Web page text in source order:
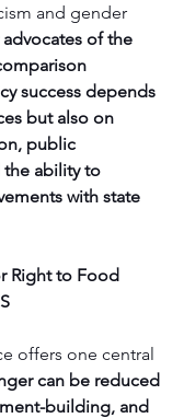
and gender
advocates of the
success depends
but also on
public
the ability to
with state
Right to Food
offers one central
can be reduced
building, and